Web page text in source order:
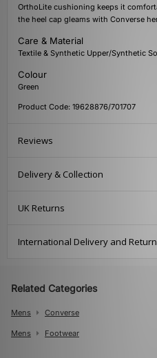
OrthoLite cushioning keeps it
the heel cap gleams with Converse
Care & Material
Textile & Synthetic Upper/Synthetic
Colour
Green
Product Code: 19628876/701707
Reviews
Delivery & Collection
UK Returns
International Delivery and
Related Categories
Mens Converse
Mens Footwear